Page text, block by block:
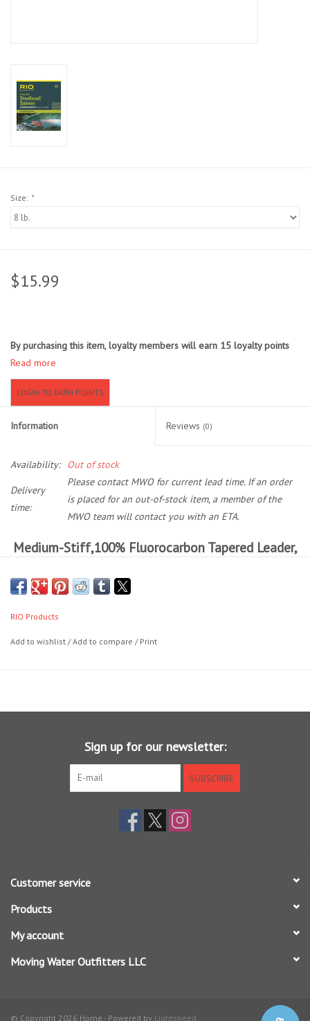
Footwear
Sunglasses
Classes
MWO Blog
Argentina 2027
Gift Cards
Location and Hours
About Us
Events
Used Gear
Guide Services
Travel
Size: *
$15.99
By purchasing this item, loyalty members will earn 15 loyalty points
Read more
LOGIN TO EARN POINTS
Information Reviews (0)
Availability: Out of stock
Delivery
time:
Please contact MWO for current lead time. If an order
is placed for an out-of-stock item, a member of the
MWO team will contact you with an ETA.
Medium-Stiff,100% Fluorocarbon Tapered Leader,
RIO's Fluoroflex steelhead/salmon leaders are made of 100%
presentation is required in low, clear rivers and for spooky summer-
run fish. Each leader has high abrasion resistance, excellent tensile
RIO Products
Add to wishlist /Add to compare / Print
Sign up for our newsletter:
SUBSCRIBE
Customer service
Products
My account
Moving Water Outfitters LLC
© Copyright 2026 Home - Powered by Lightspeed